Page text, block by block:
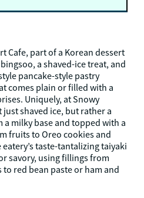
Cafe, part of a Korean dessert
a shaved-ice treat, and
pancake-style pastry
comes plain or filled with a
Uniquely, at Snowy
just shaved ice, but rather a
a milky base and topped with a
fruits to Oreo cookies and
taste-tantalizing taiyaki
savory, using fillings from
to red bean paste or ham and